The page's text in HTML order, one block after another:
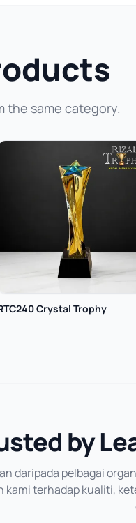
the same category.
Crystal Trophy
by
daripada pelbagai
kami terhadap kualiti,